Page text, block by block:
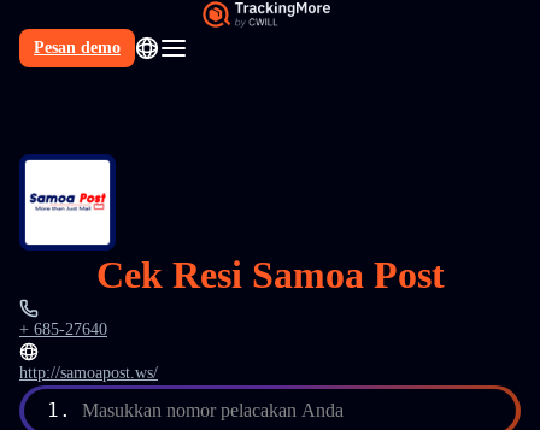
Pesan demo
Cek Resi Samoa Post
+ 685-27640
http://samoapost.ws/
1. Masukkan nomor pelacakan Anda